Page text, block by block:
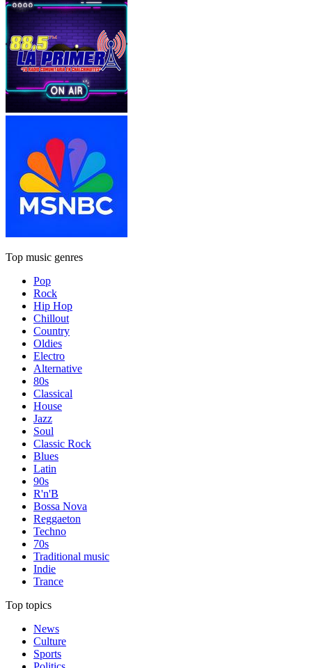
Top music genres
Pop
Rock
Hip Hop
Chillout
Country
Oldies
Electro
Alternative
80s
Classical
House
Jazz
Soul
Classic Rock
Blues
Latin
90s
R'n'B
Bossa Nova
Reggaeton
Techno
70s
Traditional music
Indie
Trance
Top topics
News
Culture
Sports